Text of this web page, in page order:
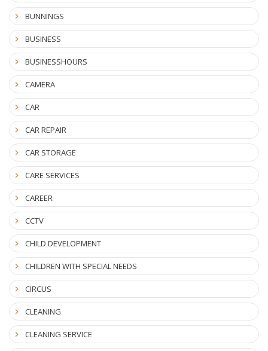
BUNNINGS
BUSINESS
BUSINESSHOURS
CAMERA
CAR
CAR REPAIR
CAR STORAGE
CARE SERVICES
CAREER
CCTV
CHILD DEVELOPMENT
CHILDREN WITH SPECIAL NEEDS
CIRCUS
CLEANING
CLEANING SERVICE